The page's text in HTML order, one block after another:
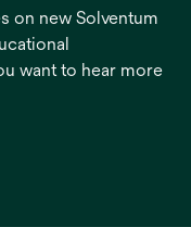
on new Solventum
want to hear more